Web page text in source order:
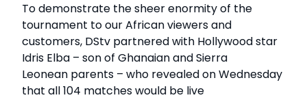
To demonstrate the sheer enormity of the
tournament to our African viewers and
customers, DStv partnered with Hollywood star
Idris Elba – son of Ghanaian and Sierra
Leonean parents – who revealed on Wednesday
that all 104 matches would be live